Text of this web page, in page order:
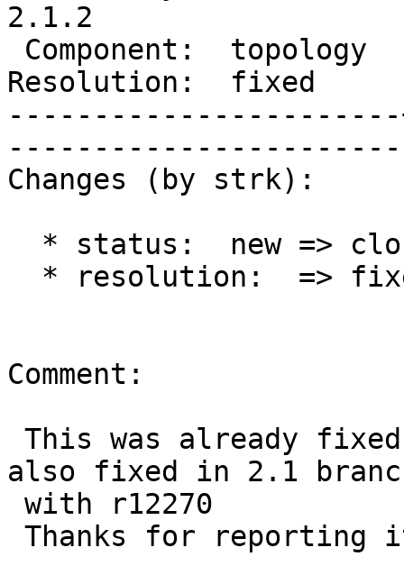
2.1.2
Resolution:  fixed
Changes (by strk):
Comment:
also fixed in 2.1